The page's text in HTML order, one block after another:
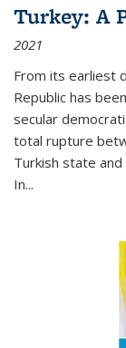
Turkey: A
2021
From its earliest
Republic has
secular
total rupture
Turkish state
In...